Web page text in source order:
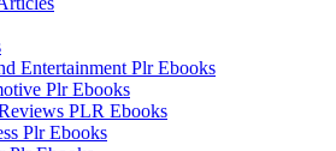
Entertainment Plr Ebooks
Plr Ebooks
PLR Ebooks
Plr Ebooks